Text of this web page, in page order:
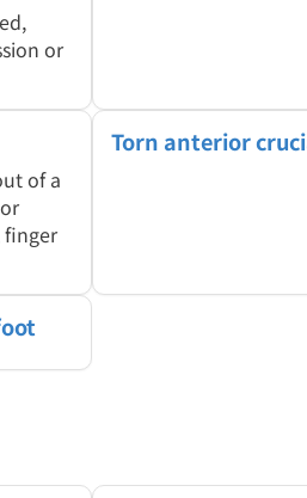
or
of a
finger
Torn anterior